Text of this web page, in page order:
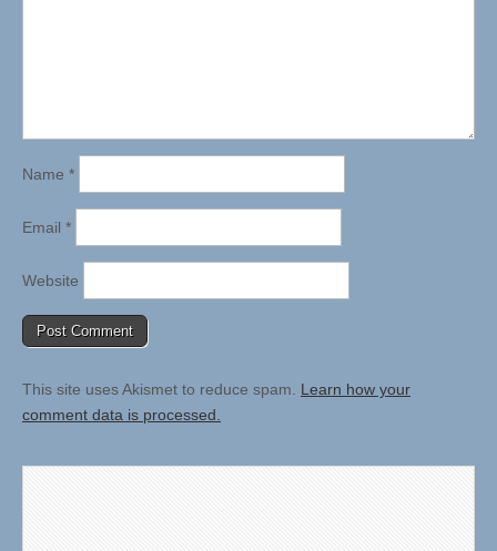
Name *
Email *
Website
This site uses Akismet to reduce spam. Learn how your
comment data is processed.